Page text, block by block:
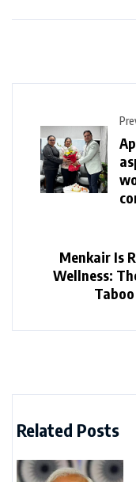
Menkair Is
Wellness:
Related Posts